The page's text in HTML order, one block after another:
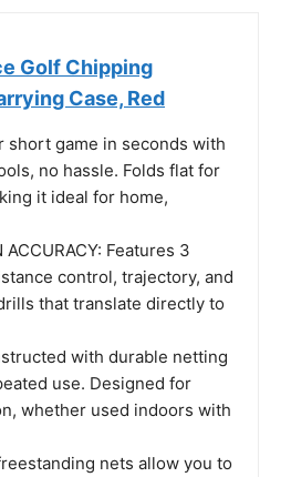
Golf Chipping
Case, Red
short game in seconds with
no hassle. Folds flat for
it ideal for home,
ACCURACY: Features 3
control, trajectory, and
that translate directly to
with durable netting
use. Designed for
whether used indoors with
nets allow you to